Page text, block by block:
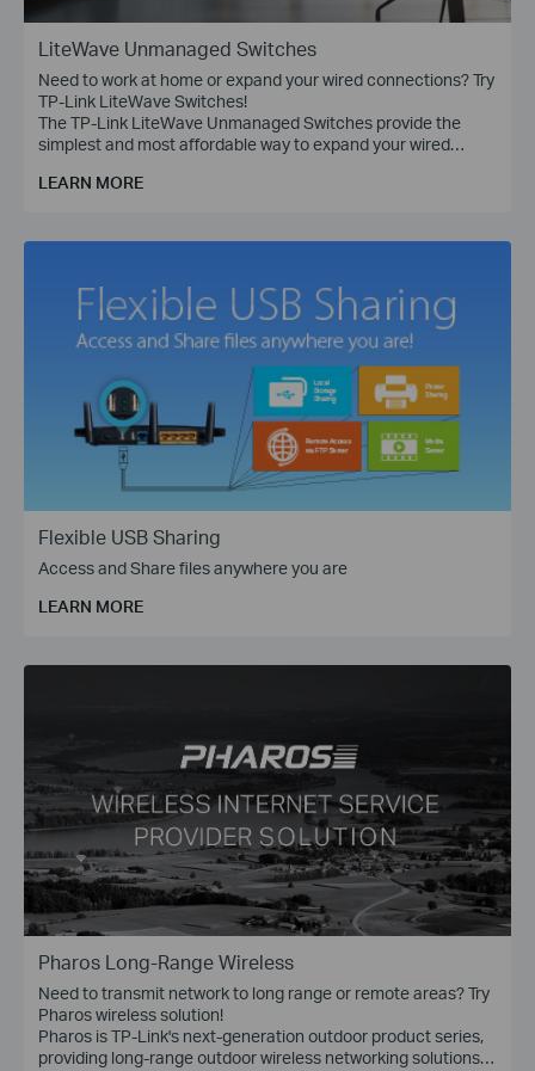
LiteWave Unmanaged Switches
Need to work at home or expand your wired connections? Try
TP-Link LiteWave Switches!
The TP-Link LiteWave Unmanaged Switches provide the
simplest and most affordable way to expand your wired
LEARN MORE
Flexible USB Sharing
Access and Share files anywhere you are
LEARN MORE
Pharos Long-Range Wireless
Need to transmit network to long range or remote areas? Try
Pharos wireless solution!
Pharos is TP-Link's next-generation outdoor product series,
providing long-range outdoor wireless networking solutions